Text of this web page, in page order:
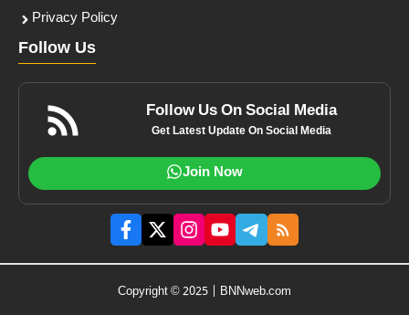
Privacy Policy
Follow Us
Follow Us On Social Media
Get Latest Update On Social Media
Join Now
Copyright © 2025 | BNNweb.com